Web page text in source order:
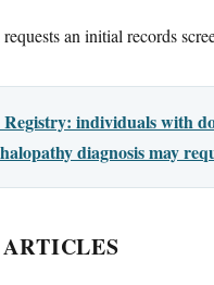
an initial records
individuals with
diagnosis may